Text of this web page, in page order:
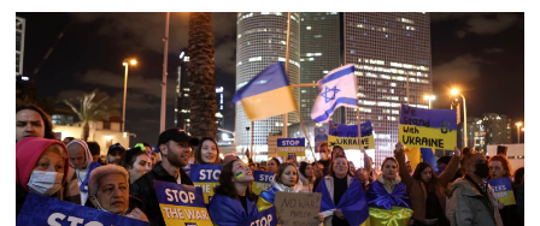
About Us
Contact